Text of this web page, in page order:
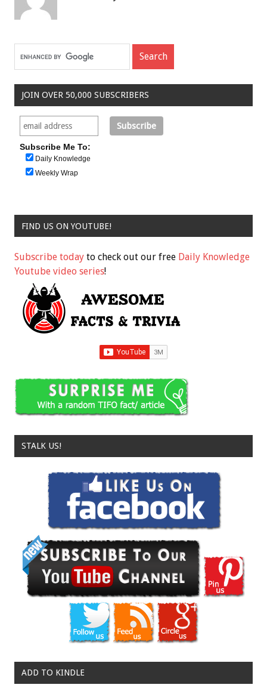
JOIN OVER 50,000 SUBSCRIBERS
Subscribe Me To:
Daily Knowledge
Weekly Wrap
FIND US ON YOUTUBE!
Subscribe today to check out our free Daily Knowledge
Youtube video series!
STALK US!
ADD TO KINDLE